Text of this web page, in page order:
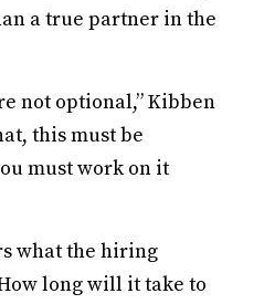
a true partner in the
not optional,” Kibben
this must be
must work on it
what the hiring
long will it take to